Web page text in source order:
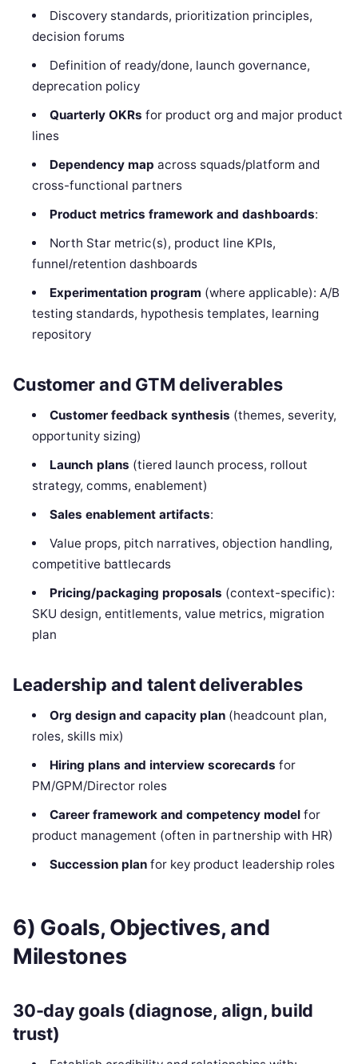
Discovery standards, prioritization principles,
decision forums
Definition of ready/done, launch governance,
deprecation policy
Quarterly OKRs for product org and major product
lines
Dependency map across squads/platform and
cross-functional partners
Product metrics framework and dashboards:
North Star metric(s), product line KPIs,
funnel/retention dashboards
Experimentation program (where applicable): A/B
testing standards, hypothesis templates, learning
repository
Customer and GTM deliverables
Customer feedback synthesis (themes, severity,
opportunity sizing)
Launch plans (tiered launch process, rollout
strategy, comms, enablement)
Sales enablement artifacts:
Value props, pitch narratives, objection handling,
competitive battlecards
Pricing/packaging proposals (context-specific):
SKU design, entitlements, value metrics, migration
plan
Leadership and talent deliverables
Org design and capacity plan(headcount plan,
roles, skills mix)
Hiring plans and interview scorecards for
PM/GPM/Director roles
Career framework and competency modelfor
product management (often in partnership with HR)
Succession planfor key product leadership roles
6) Goals, Objectives, and
Milestones
30-day goals (diagnose, align, build
trust)